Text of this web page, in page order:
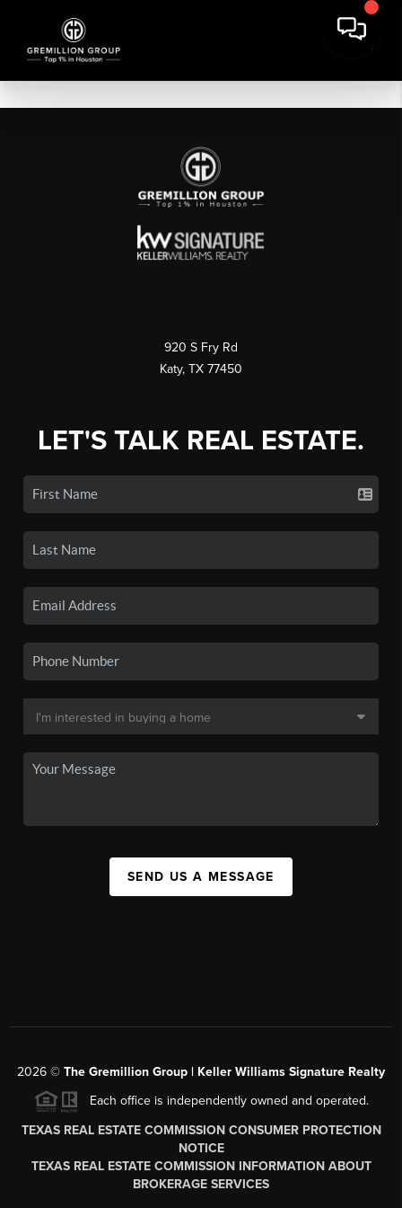
920 S Fry Rd
Katy, TX 77450
LET'S TALK REAL ESTATE.
SEND US A MESSAGE
2026 © The Gremillion Group | Keller Williams Signature Realty
Each office is independently owned and operated.
TEXAS REAL ESTATE COMMISSION CONSUMER PROTECTION
NOTICE
TEXAS REAL ESTATE COMMISSION INFORMATION ABOUT
BROKERAGE SERVICES